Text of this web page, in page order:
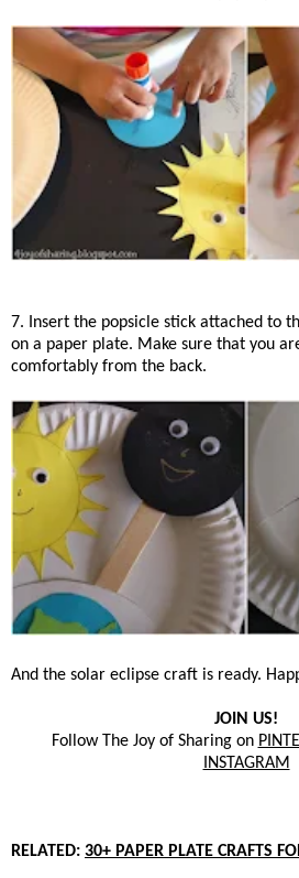
7. Insert the popsicle stick attached to
on a paper plate. Make sure that you
comfortably from the back.
And the solar eclipse craft is ready.
JOIN US!
Follow The Joy of Sharing on
INSTAGRAM
RELATED: 30+ PAPER PLATE CRAFTS